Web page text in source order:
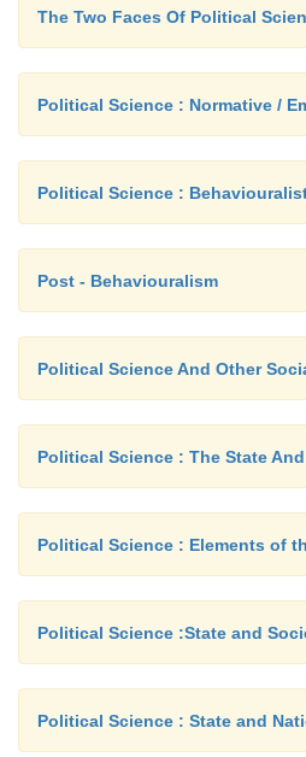
The Two Faces Of Political
Political Science : Normative /
Political Science :
Post - Behaviouralism
Political Science And Other
Political Science : The State
Political Science : Elements of
Political Science :State and
Political Science : State and